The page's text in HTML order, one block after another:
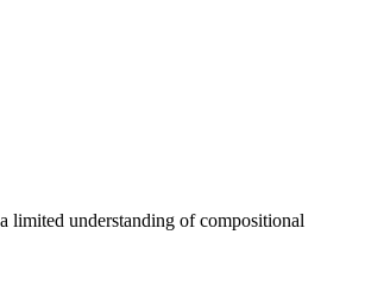
limited understanding of compositional